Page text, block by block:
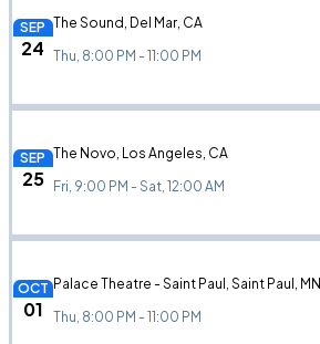
SEP
24
The Sound, Del Mar, CA
Thu, 8:00 PM - 11:00 PM
SEP
25
The Novo, Los Angeles, CA
Fri, 9:00 PM - Sat, 12:00 AM
OCT
01
Palace Theatre - Saint Paul, Saint Paul, MN
Thu, 8:00 PM - 11:00 PM